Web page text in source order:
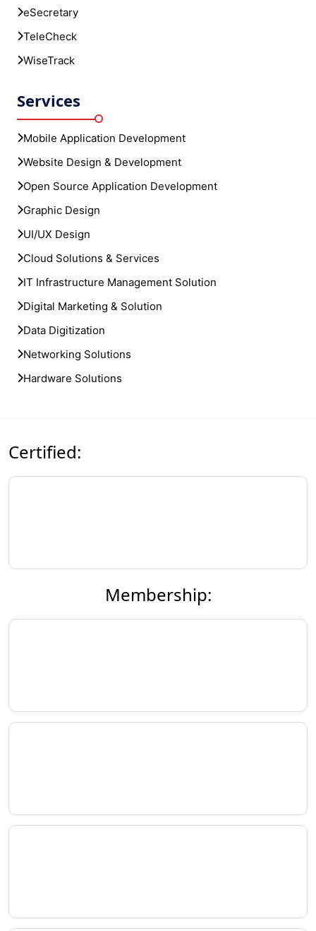
eSecretary
TeleCheck
WiseTrack
Services
Mobile Application Development
Website Design & Development
Open Source Application Development
Graphic Design
UI/UX Design
Cloud Solutions & Services
IT Infrastructure Management Solution
Digital Marketing & Solution
Data Digitization
Networking Solutions
Hardware Solutions
Certified:
Membership: